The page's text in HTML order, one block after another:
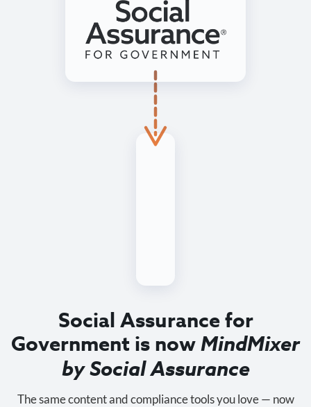
Social Assurance for
Government is nowMindMixer
by Social Assurance
The same content and compliance tools you love — now